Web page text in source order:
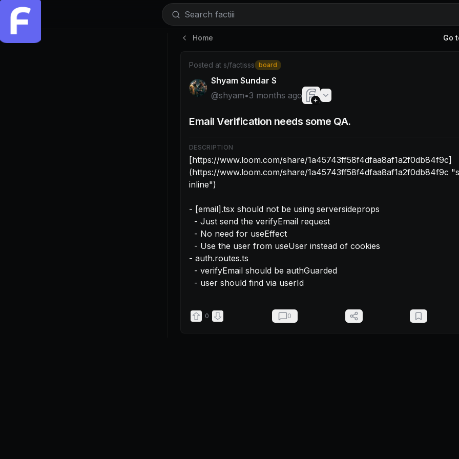
Search factiii
Post by @shyam: [https://www.loom.com/share/
Home Go
Posted at s/factisss board
Shyam Sundar S
@shyam•3 months ago
Email Verification needs some QA.
DESCRIPTION
[https://www.loom.com/share/1a45743ff58f4dfaa8af1a2f0db84f9c]
(https://www.loom.com/share/1a45743ff58f4dfaa8af1a2f0db84f9c
inline")
- [email].tsx should not be using serversideprops
- auth.routes.ts
  - user should find via userId
0 0